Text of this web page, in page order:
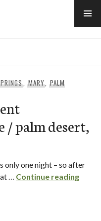
, MARY,PALM
/ palm desert,
only one night – so after
… Continue reading